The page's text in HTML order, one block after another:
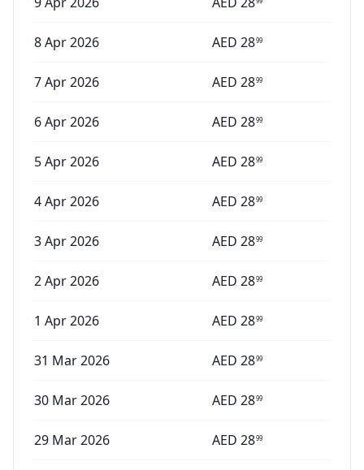
8 Apr 2026 AED 2899
7 Apr 2026 AED 2899
6 Apr 2026 AED 2899
5 Apr 2026 AED 2899
4 Apr 2026 AED 2899
3 Apr 2026 AED 2899
2 Apr 2026 AED 2899
1 Apr 2026 AED 2899
31 Mar 2026 AED 2899
30 Mar 2026 AED 2899
29 Mar 2026 AED 2899